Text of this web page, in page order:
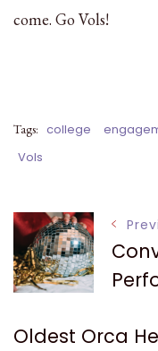
come. Go Vols!
Tags: college
Vols
Post
Oldest Orca